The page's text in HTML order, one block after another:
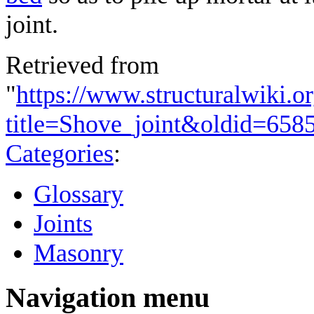
joint.
Retrieved from
"https://
Categories:
Glossary
Joints
Masonry
Navigation menu